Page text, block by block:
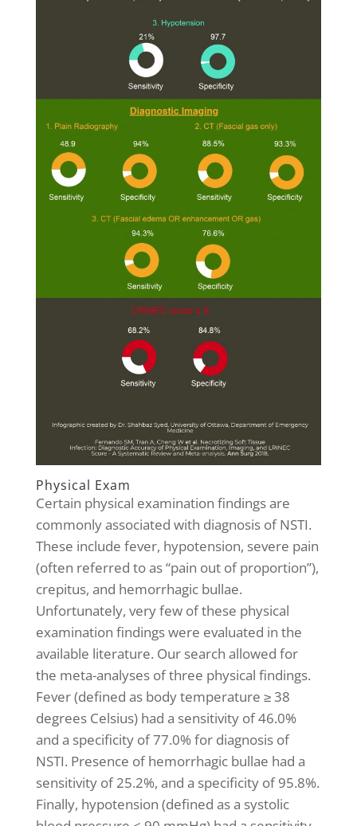
Physical Exam
Certain physical examination findings are
commonly associated with diagnosis of NSTI.
These include fever, hypotension, severe pain
(often referred to as “pain out of proportion”),
crepitus, and hemorrhagic bullae.
Unfortunately, very few of these physical
examination findings were evaluated in the
available literature. Our search allowed for
the meta-analyses of three physical findings.
Fever (defined as body temperature ≥ 38
degrees Celsius) had a sensitivity of 46.0%
and a specificity of 77.0% for diagnosis of
NSTI. Presence of hemorrhagic bullae had a
sensitivity of 25.2%, and a specificity of 95.8%.
Finally, hypotension (defined as a systolic